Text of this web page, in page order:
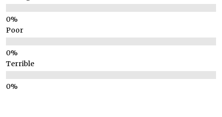
Poor
Terrible